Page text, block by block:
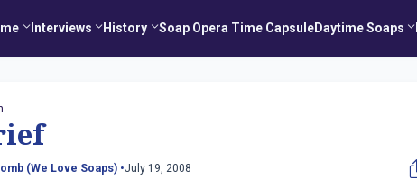
Interviews History Soap Opera Time CapsuleDaytime Soaps
(We Love Soaps) •July 19, 2008